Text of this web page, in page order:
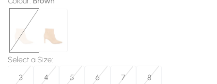
Select a Size:
3
4 5 6 7 8